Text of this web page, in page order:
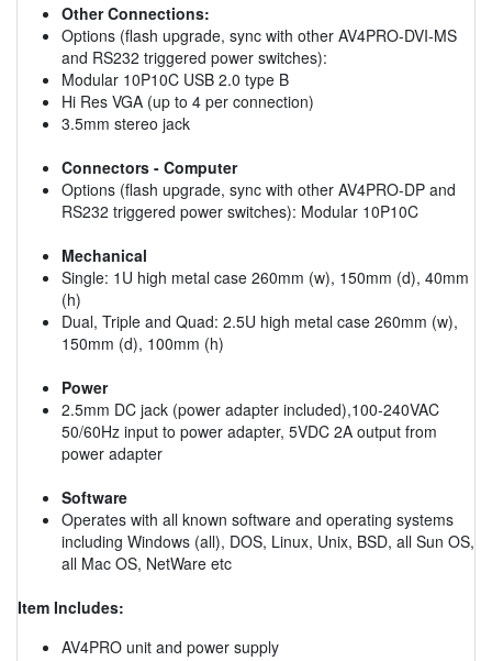
Other Connections:
Options (flash upgrade, sync with other AV4PRO-DVI-MS
and RS232 triggered power switches):
Modular 10P10C USB 2.0 type B
Hi Res VGA (up to 4 per connection)
3.5mm stereo jack
Connectors - Computer
Options (flash upgrade, sync with other AV4PRO-DP and
RS232 triggered power switches): Modular 10P10C
Mechanical
Single: 1U high metal case 260mm (w), 150mm (d), 40mm
(h)
Dual, Triple and Quad: 2.5U high metal case 260mm (w),
150mm (d), 100mm (h)
Power
2.5mm DC jack (power adapter included),100-240VAC
50/60Hz input to power adapter, 5VDC 2A output from
power adapter
Software
Operates with all known software and operating systems
including Windows (all), DOS, Linux, Unix, BSD, all Sun OS,
all Mac OS, NetWare etc
Item Includes:
AV4PRO unit and power supply